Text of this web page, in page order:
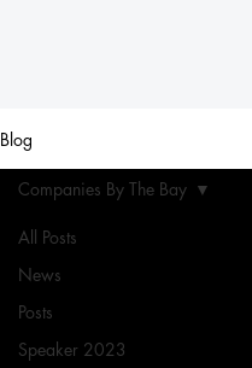
Blog
All Posts
News
Posts
Speaker 2023
Companies By The Bay